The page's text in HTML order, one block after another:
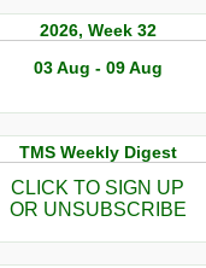
2026, Week 32
03 Aug - 09 Aug
TMS Weekly Digest
CLICK TO SIGN UP
OR UNSUBSCRIBE